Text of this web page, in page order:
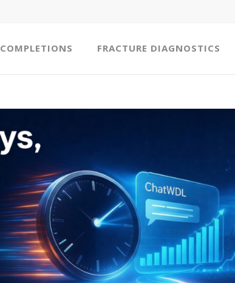
COMPLETIONS FRACTURE DIAGNOSTICS